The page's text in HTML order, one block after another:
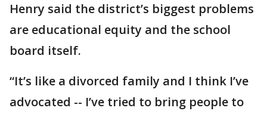
Henry said the district’s biggest problems
are educational equity and the school
board itself.
“It’s like a divorced family and I think I’ve
advocated -- I’ve tried to bring people to